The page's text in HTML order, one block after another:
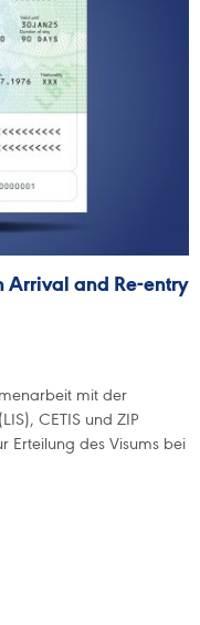
Arrival and Re-entry
mit der
CETIS und ZIP
Erteilung des Visums bei